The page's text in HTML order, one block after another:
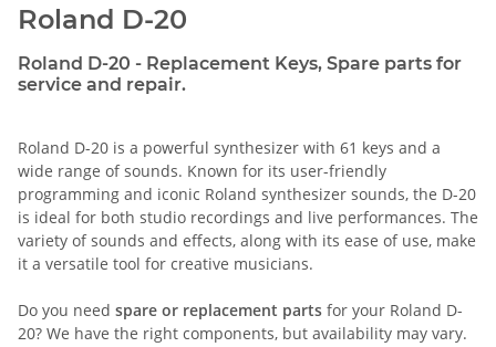
Roland D-20
Roland D-20 - Replacement Keys, Spare parts for
service and repair.
Roland D-20 is a powerful synthesizer with 61 keys and a
wide range of sounds. Known for its user-friendly
programming and iconic Roland synthesizer sounds, the D-20
is ideal for both studio recordings and live performances. The
variety of sounds and effects, along with its ease of use, make
it a versatile tool for creative musicians.
Do you need spare or replacement parts for your Roland D-
20? We have the right components, but availability may vary.